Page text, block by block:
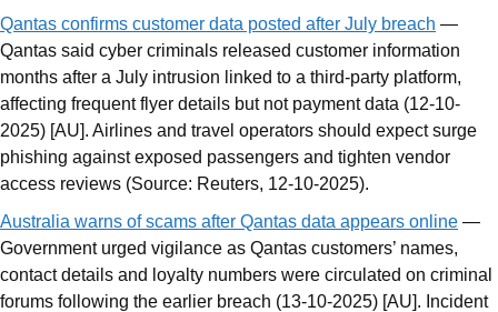
Qantas confirms customer data posted after July breach —
Qantas said cyber criminals released customer information
months after a July intrusion linked to a third-party platform,
affecting frequent flyer details but not payment data (12-10-
2025) [AU]. Airlines and travel operators should expect surge
phishing against exposed passengers and tighten vendor
access reviews (Source: Reuters, 12-10-2025).
Australia warns of scams after Qantas data appears online —
Government urged vigilance as Qantas customers’ names,
contact details and loyalty numbers were circulated on criminal
forums following the earlier breach (13-10-2025) [AU]. Incident